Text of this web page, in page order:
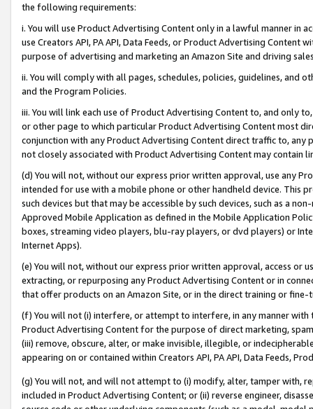
the following requirements:
i. You will use Product Advertising Content only in a lawful manner in
use Creators API, PA API, Data Feeds, or Product Advertising
purpose of advertising and marketing an Amazon Site and driving
ii. You will comply with all pages, schedules, policies, guidelines, and
and the Program Policies.
iii. You will link each use of Product Advertising Content to, and only
or other page to which particular Product Advertising Content most
conjunction with any Product Advertising Content direct traffic to,
not closely associated with Product Advertising Content may contain
(d) You will not, without our express prior written approval, use any
intended for use with a mobile phone or other handheld device. This
such devices but that may be accessible by such devices, such as a
Approved Mobile Application as defined in the Mobile Application
boxes, streaming video players, blu-ray players, or dvd players) or
Internet Apps).
(e) You will not, without our express prior written approval, access or
extracting, or repurposing any Product Advertising Content or in
that offer products on an Amazon Site, or in the direct training or
(f) You will not (i) interfere, or attempt to interfere, in any manner
Product Advertising Content for the purpose of direct marketing,
(iii) remove, obscure, alter, or make invisible, illegible, or
appearing on or contained within Creators API, PA API, Data Feeds,
(g) You will not, and will not attempt to (i) modify, alter, tamper with,
included in Product Advertising Content; or (ii) reverse engineer,